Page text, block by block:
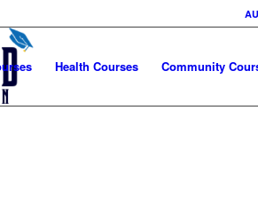
Health Courses Community